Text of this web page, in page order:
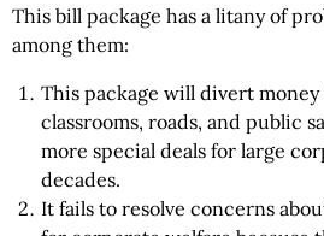
This bill package has a litany of
among them:
This package will divert
classrooms, roads, and public
more special deals for large
decades.
It fails to resolve concerns